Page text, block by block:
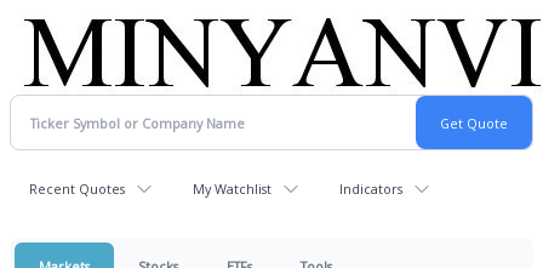
Recent Quotes My Watchlist Indicators